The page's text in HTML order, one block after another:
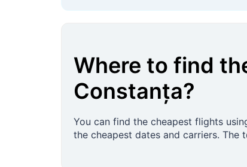
Where to find
Constanța?
You can find the cheapest flights
the cheapest dates and carriers.